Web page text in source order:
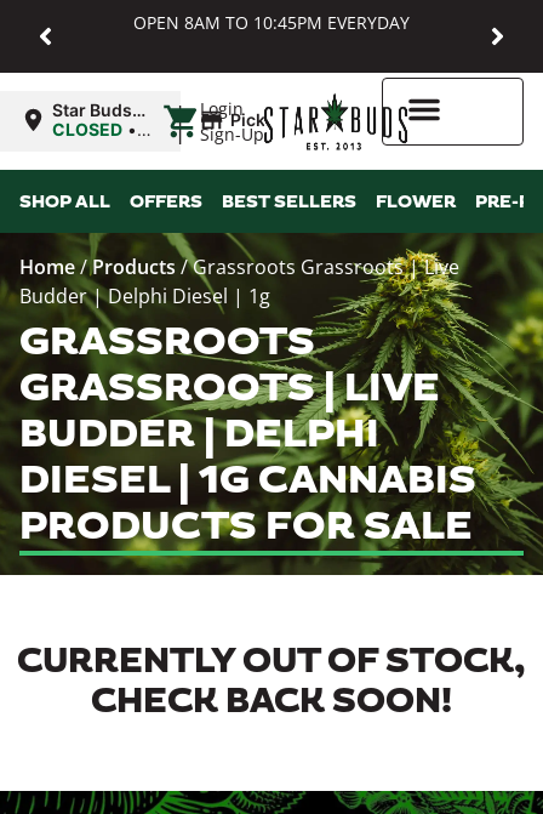
OPEN 8AM TO 10:45PM EVERYDAY
Login
Sign-Up
Star Buds
MD:
CLOSED •
8:00AM
| Pickup
SHOP ALL OFFERS BEST SELLERS FLOWER PRE-
Home/Products/Grassroots Grassroots | Live
Budder | Delphi Diesel | 1g
GRASSROOTS
GRASSROOTS | LIVE
BUDDER | DELPHI
DIESEL | 1G CANNABIS
PRODUCTS FOR SALE
CURRENTLY OUT OF STOCK,
CHECK BACK SOON!